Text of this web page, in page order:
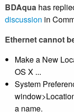
BDAqua has
discussion in
Ethernet cannot
Make a New
OS X ...
System
a name.